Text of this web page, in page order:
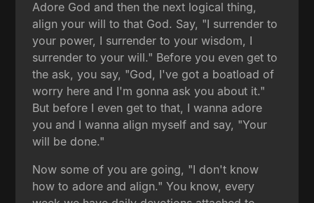
Adore God and then the next logical thing,
align your will to that God. Say, "I surrender to
your power, I surrender to your wisdom, I
surrender to your will." Before you even get to
the ask, you say, "God, I've got a boatload of
worry here and I'm gonna ask you about it."
But before I even get to that, I wanna adore
you and I wanna align myself and say, "Your
will be done."
Now some of you are going, "I don't know
how to adore and align." You know, every